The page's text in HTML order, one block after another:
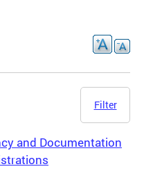
Filter
and Documentation